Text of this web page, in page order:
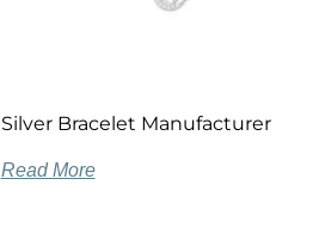
Silver Bracelet Manufacturer
Read More